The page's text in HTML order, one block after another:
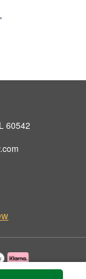
60542
by Floreria Aurora.